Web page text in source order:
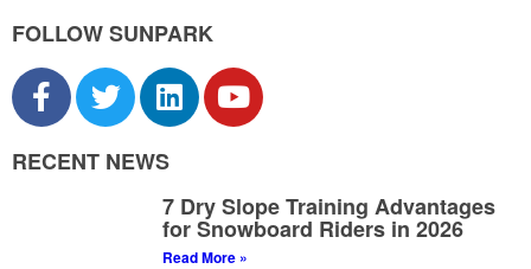
FOLLOW SUNPARK
RECENT NEWS
7 Dry Slope Training Advantages
for Snowboard Riders in 2026
Read More »